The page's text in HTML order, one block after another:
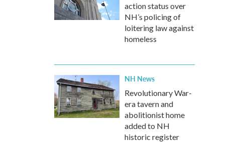
action status over
NH’s policing of
loitering law against
homeless
NH News
Revolutionary War-
era tavern and
abolitionist home
added to NH
historic register